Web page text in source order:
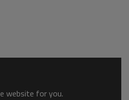
website for you.